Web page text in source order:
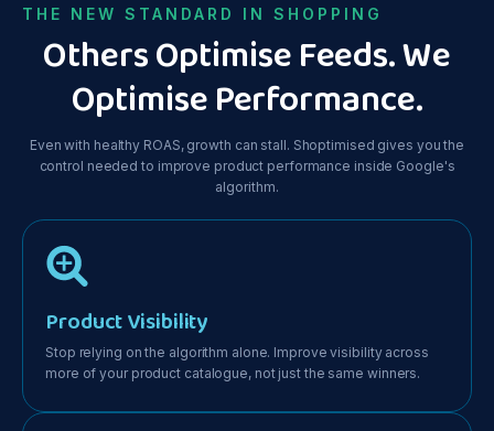
THE NEW STANDARD IN SHOPPING
Others Optimise Feeds. We
Optimise Performance.
Even with healthy ROAS, growth can stall. Shoptimised gives you the
control needed to improve product performance inside Google's
algorithm.
Product Visibility
Stop relying on the algorithm alone. Improve visibility across
more of your product catalogue, not just the same winners.